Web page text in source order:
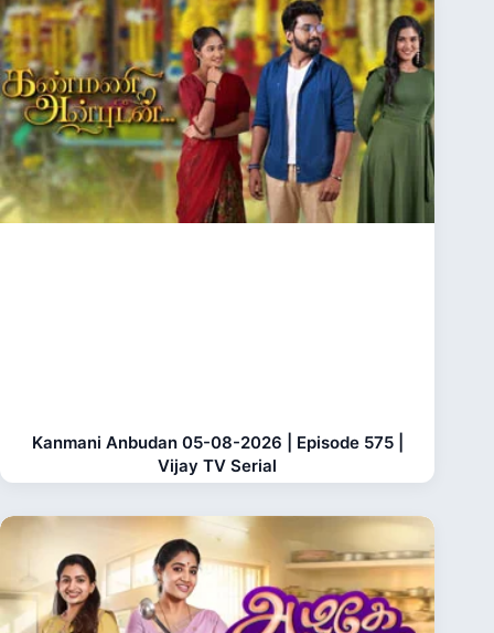
Kanmani Anbudan 05-08-2026 | Episode 575 |
Vijay TV Serial